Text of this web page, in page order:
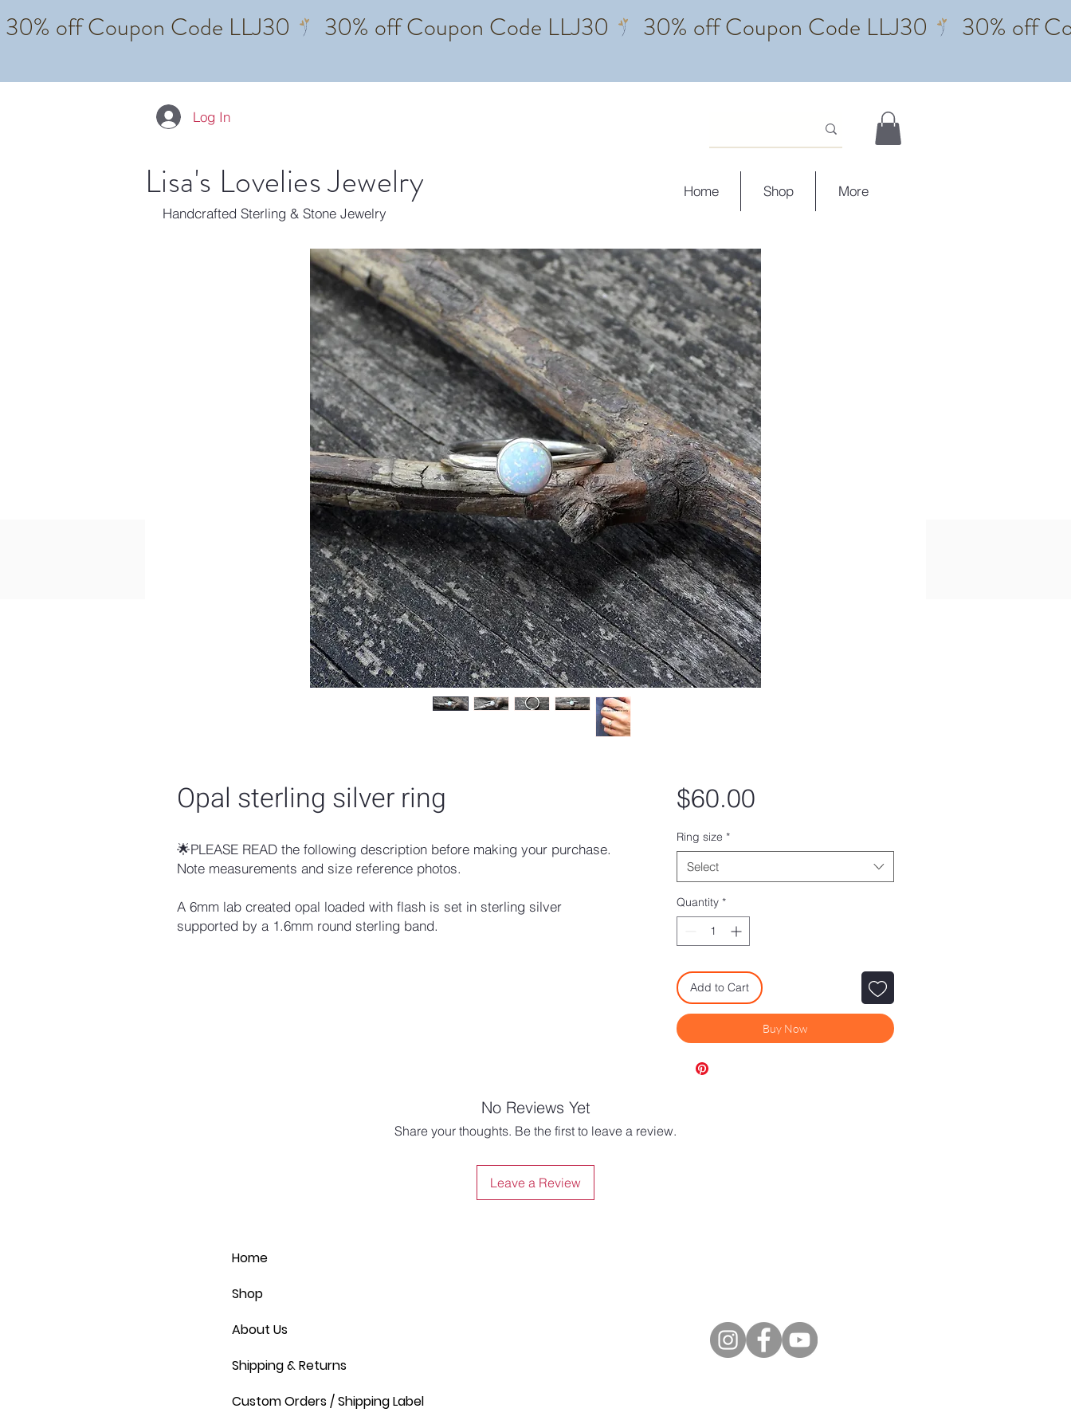
Log In
Lisa's Lovelies Jewelry
Handcrafted Sterling & Stone Jewelry
Home Shop More
Opal sterling silver ring
🌟PLEASE READ the following description before making your purchase.
Note measurements and size reference photos.
A 6mm lab created opal loaded with flash is set in sterling silver
supported by a 1.6mm round sterling band.
$60.00Price
Ring size *
Select
Quantity *
Add to Cart
Buy Now
No Reviews Yet
Share your thoughts. Be the first to leave a review.
Leave a Review
Home
Shop
About Us
Shipping & Returns
Custom Orders / Shipping Label